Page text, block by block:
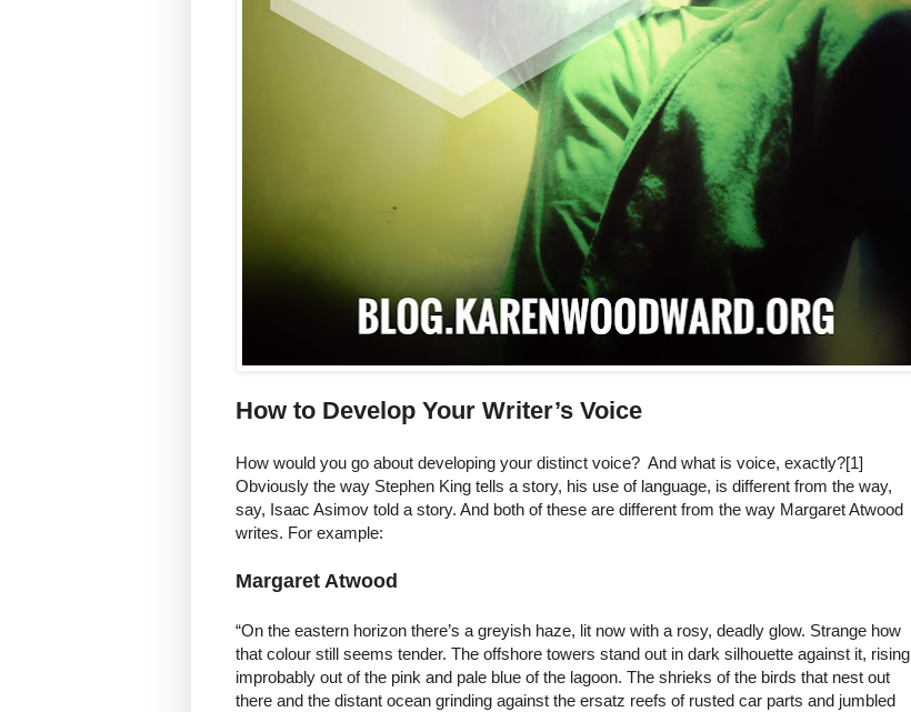
How to Develop Your Writer’s Voice
How would you go about developing your distinct voice? And what is voice, exactly?[1]
Obviously the way Stephen King tells a story, his use of language, is different from the way,
say, Isaac Asimov told a story. And both of these are different from the way Margaret Atwood
writes. For example:
Margaret Atwood
“On the eastern horizon there’s a greyish haze, lit now with a rosy, deadly glow. Strange how
that colour still seems tender. The offshore towers stand out in dark silhouette against it, rising
improbably out of the pink and pale blue of the lagoon. The shrieks of the birds that nest out
there and the distant ocean grinding against the ersatz reefs of rusted car parts and jumbled